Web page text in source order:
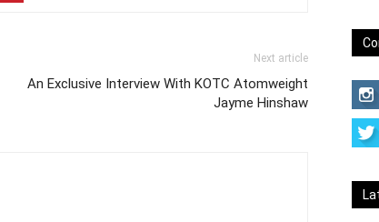
Next article
An Exclusive Interview With KOTC Atomweight
Jayme Hinshaw